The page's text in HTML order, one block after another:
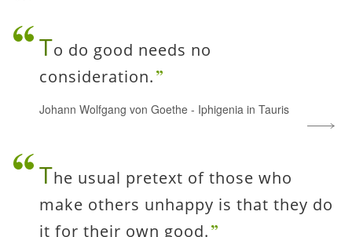
To do good needs no
consideration.
Johann Wolfgang von Goethe - Iphigenia in Tauris
The usual pretext of those who
make others unhappy is that they do
it for their own good.